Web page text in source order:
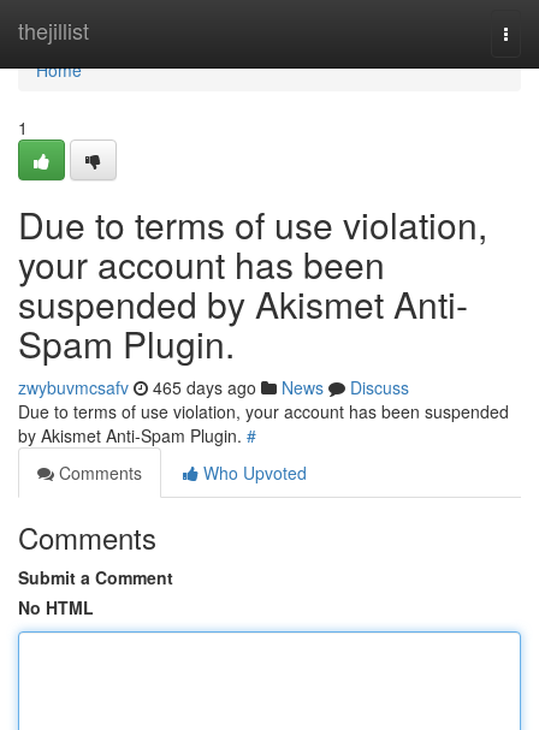
thejillist
Home
Home
1
Due to terms of use violation,
your account has been
suspended by Akismet Anti-
Spam Plugin.
zwybuvmcsafv 465 days ago News
Discuss
Due to terms of use violation, your account has been suspended
by Akismet Anti-Spam Plugin. #
Comments
Who Upvoted
Comments
Submit a Comment
No HTML